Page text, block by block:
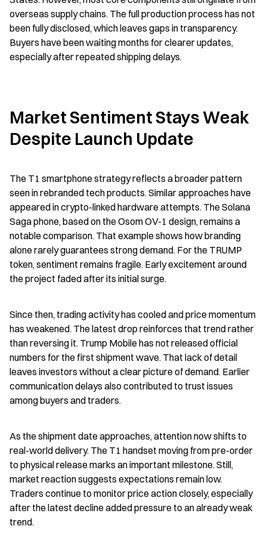
overseas supply chains. The full production process has not
been fully disclosed, which leaves gaps in transparency.
Buyers have been waiting months for clearer updates,
especially after repeated shipping delays.
Market Sentiment Stays Weak
Despite Launch Update
The T1 smartphone strategy reflects a broader pattern
seen in rebranded tech products. Similar approaches have
appeared in crypto-linked hardware attempts. The Solana
Saga phone, based on the Osom OV-1 design, remains a
notable comparison. That example shows how branding
alone rarely guarantees strong demand. For the TRUMP
token, sentiment remains fragile. Early excitement around
the project faded after its initial surge.
Since then, trading activity has cooled and price momentum
has weakened. The latest drop reinforces that trend rather
than reversing it. Trump Mobile has not released official
numbers for the first shipment wave. That lack of detail
leaves investors without a clear picture of demand. Earlier
communication delays also contributed to trust issues
among buyers and traders.
As the shipment date approaches, attention now shifts to
real-world delivery. The T1 handset moving from pre-order
to physical release marks an important milestone. Still,
market reaction suggests expectations remain low.
Traders continue to monitor price action closely, especially
after the latest decline added pressure to an already weak
trend.